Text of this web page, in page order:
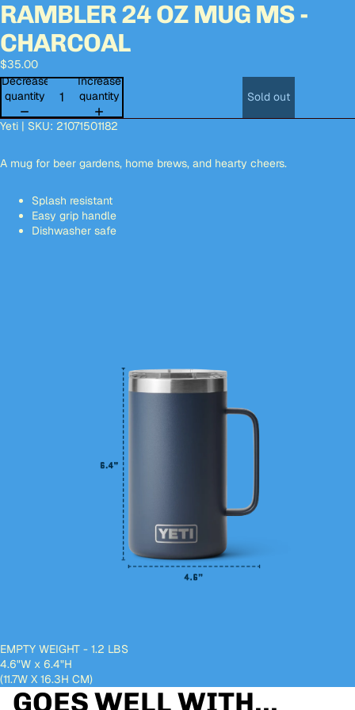
Open
image
in
full
screen
Open
image
in
full
screen
Open
image
in
full
screen
Open
image
in
full
screen
RAMBLER 24 OZ MUG MS -
CHARCOAL
$35.00
Decrease
quantity
Increase
quantity
Sold out
Yeti | SKU: 21071501182
A mug for beer gardens, home brews, and hearty cheers.
Splash resistant
Easy grip handle
Dishwasher safe
EMPTY WEIGHT - 1.2 LBS
4.6"W x 6.4"H
(11.7W X 16.3H CM)
GOES WELL WITH...